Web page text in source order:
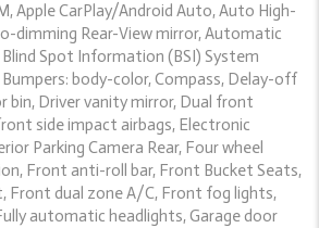
Apple CarPlay/Android Auto, Auto High-
dimming Rear-View mirror, Automatic
Spot Information (BSI) System
body-color, Compass, Delay-off
bin, Driver vanity mirror, Dual front
side impact airbags, Electronic
Parking Camera Rear, Four wheel
Front anti-roll bar, Front Bucket Seats,
Front dual zone A/C, Front fog lights,
automatic headlights, Garage door